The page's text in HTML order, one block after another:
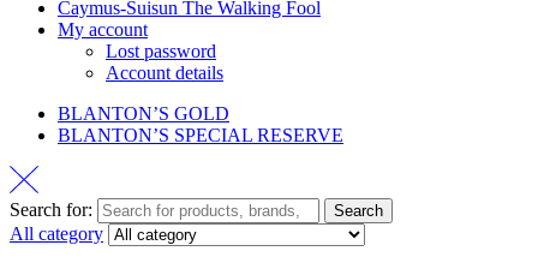
Caymus-Suisun The Walking Fool
My account
Lost password
Account details
BLANTON’S GOLD
BLANTON’S SPECIAL RESERVE
Search for: Search
All category